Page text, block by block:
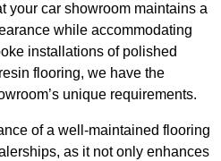
your car showroom maintains a
while accommodating
installations of polished
flooring, we have the
unique requirements.
of a well-maintained flooring
as it not only enhances